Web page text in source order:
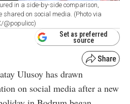
in a side-by-side comparison,
shared on social media. (Photo via
@populicc)
Set as preferred
source
Ulusoy has drawn
on social media after a new